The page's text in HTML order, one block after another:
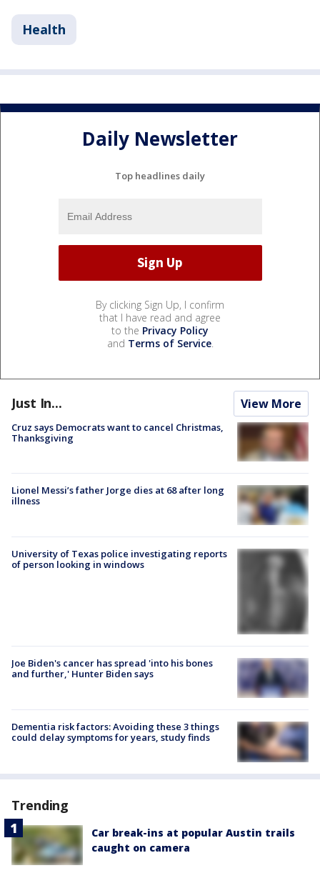
Health
Daily Newsletter
Top headlines daily
By clicking Sign Up, I confirm
that I have read and agree
to the Privacy Policy
and Terms of Service.
Just In... View More
Cruz says Democrats want to cancel Christmas,
Thanksgiving
Lionel Messi’s father Jorge dies at 68 after long
illness
University of Texas police investigating reports
of person looking in windows
Joe Biden's cancer has spread 'into his bones
and further,' Hunter Biden says
Dementia risk factors: Avoiding these 3 things
could delay symptoms for years, study finds
Trending
Car break-ins at popular Austin trails
caught on camera